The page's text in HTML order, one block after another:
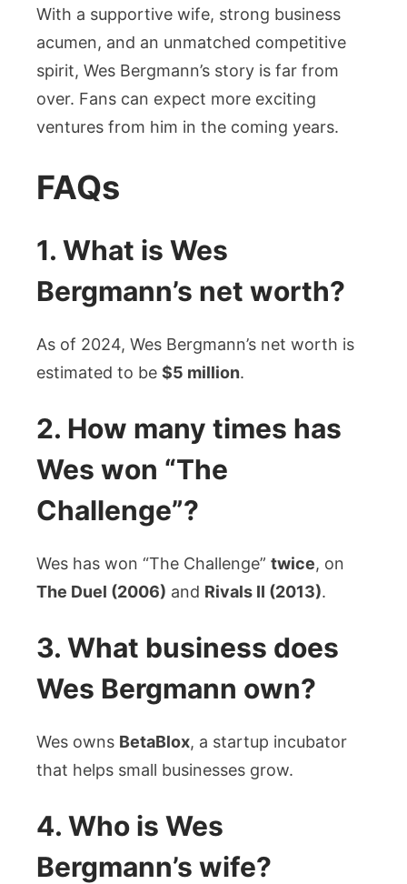
With a supportive wife, strong business
acumen, and an unmatched competitive
spirit, Wes Bergmann’s story is far from
over. Fans can expect more exciting
ventures from him in the coming years.
FAQs
1. What is Wes
Bergmann’s net worth?
As of 2024, Wes Bergmann’s net worth is
estimated to be $5 million.
2. How many times has
Wes won “The
Challenge”?
Wes has won “The Challenge” twice, on
The Duel (2006) and Rivals II (2013).
3. What business does
Wes Bergmann own?
Wes owns BetaBlox, a startup incubator
that helps small businesses grow.
4. Who is Wes
Bergmann’s wife?